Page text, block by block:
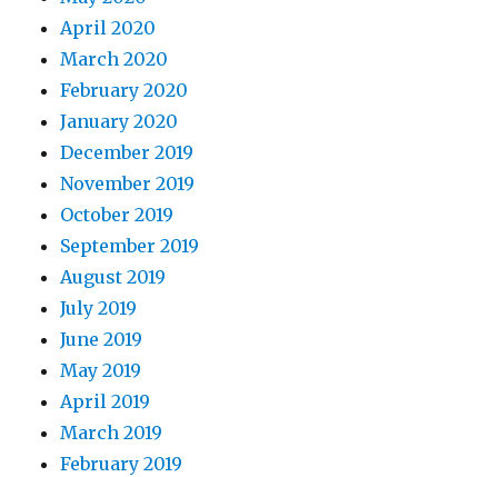
April 2020
March 2020
February 2020
January 2020
December 2019
November 2019
October 2019
September 2019
August 2019
July 2019
June 2019
May 2019
April 2019
March 2019
February 2019